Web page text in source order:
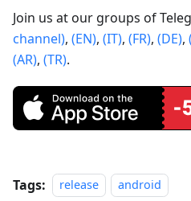
Join us at our groups of
channel), (EN), (IT), (FR), (DE),
(AR), (TR).
Tags: release android